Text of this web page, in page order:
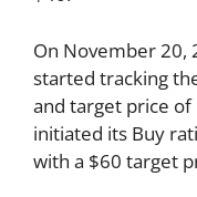
On November 20,
started tracking
and target price of
initiated its Buy
with a $60 target